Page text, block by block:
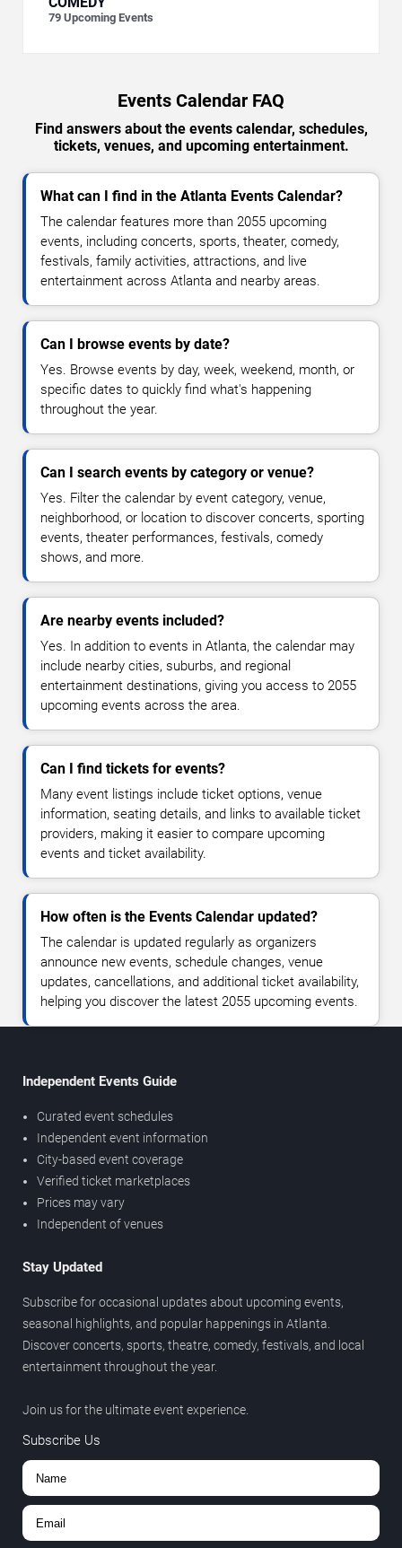
79 Upcoming Events
Events Calendar FAQ
Find answers about the events calendar, schedules,
tickets, venues, and upcoming entertainment.
What can I find in the Atlanta Events Calendar?
The calendar features more than 2055 upcoming
events, including concerts, sports, theater, comedy,
festivals, family activities, attractions, and live
entertainment across Atlanta and nearby areas.
Can I browse events by date?
Yes. Browse events by day, week, weekend, month, or
specific dates to quickly find what's happening
throughout the year.
Can I search events by category or venue?
Yes. Filter the calendar by event category, venue,
neighborhood, or location to discover concerts, sporting
events, theater performances, festivals, comedy
shows, and more.
Are nearby events included?
Yes. In addition to events in Atlanta, the calendar may
include nearby cities, suburbs, and regional
entertainment destinations, giving you access to 2055
upcoming events across the area.
Can I find tickets for events?
Many event listings include ticket options, venue
information, seating details, and links to available ticket
providers, making it easier to compare upcoming
events and ticket availability.
How often is the Events Calendar updated?
The calendar is updated regularly as organizers
announce new events, schedule changes, venue
updates, cancellations, and additional ticket availability,
helping you discover the latest 2055 upcoming events.
Independent Events Guide
Curated event schedules
Independent event information
City-based event coverage
Verified ticket marketplaces
Prices may vary
Independent of venues
Stay Updated
Subscribe for occasional updates about upcoming events,
seasonal highlights, and popular happenings in Atlanta.
Discover concerts, sports, theatre, comedy, festivals, and local
entertainment throughout the year.
Join us for the ultimate event experience.
Subscribe Us